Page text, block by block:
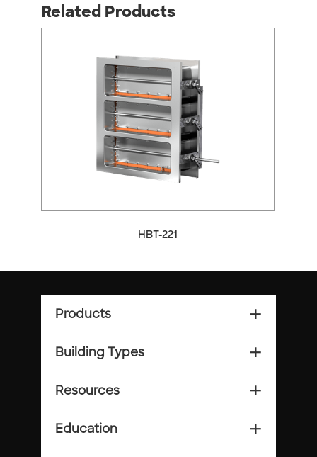
Related Products
HBT-221
Products add_2
Building Types add_2
Resources add_2
Education add_2